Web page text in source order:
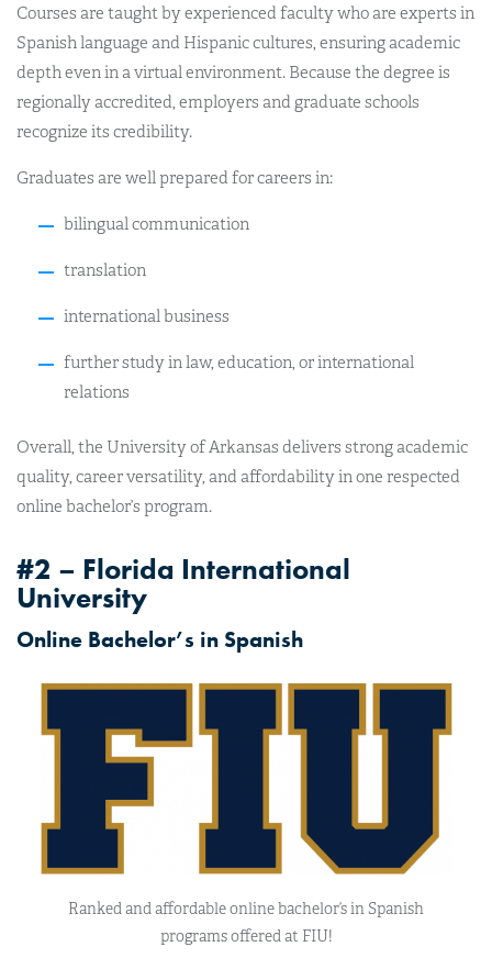
Courses are taught by experienced faculty who are experts in
Spanish language and Hispanic cultures, ensuring academic
depth even in a virtual environment. Because the degree is
regionally accredited, employers and graduate schools
recognize its credibility.
Graduates are well prepared for careers in:
bilingual communication
translation
international business
further study in law, education, or international
relations
Overall, the University of Arkansas delivers strong academic
quality, career versatility, and affordability in one respected
online bachelor’s program.
#2 – Florida International
University
Online Bachelor’s in Spanish
Ranked and affordable online bachelor’s in Spanish
programs offered at FIU!